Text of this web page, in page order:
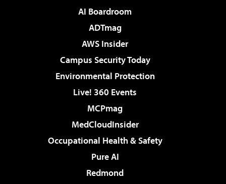
AI Boardroom
ADTmag
AWS Insider
Campus Security Today
Environmental Protection
Live! 360 Events
MCPmag
MedCloudInsider
Occupational Health & Safety
Pure AI
Redmond